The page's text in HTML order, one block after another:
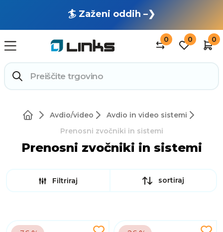
🏄 Zaženi oddih –❯
0 0 0
Avdio/video
Avdio in video sistemi
Prenosni zvočniki in sistemi
Prenosni zvočniki in sistemi
Filtriraj sortiraj